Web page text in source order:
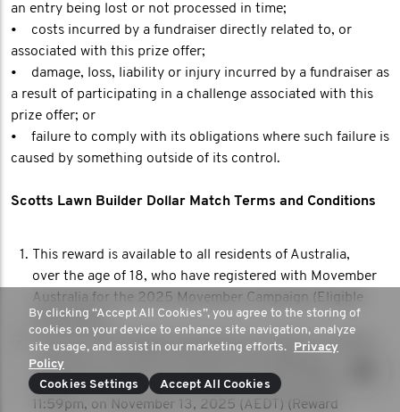
an entry being lost or not processed in time;
• costs incurred by a fundraiser directly related to, or
associated with this prize offer;
• damage, loss, liability or injury incurred by a fundraiser as
a result of participating in a challenge associated with this
prize offer; or
• failure to comply with its obligations where such failure is
caused by something outside of its control.
Scotts Lawn Builder Dollar Match Terms and Conditions
This reward is available to all residents of Australia,
over the age of 18, who have registered with Movember
Australia for the 2025 Movember Campaign (Eligible
Participant).
The first 1018 Eligible Participants to submit or receive
a donation of at least 50 AUD to their MoSpace
between 12:01 AM, on November 11, 2025 (AEDT), until
11:59pm, on November 13, 2025 (AEDT) (Reward
By clicking “Accept All Cookies”, you agree to the storing of
cookies on your device to enhance site navigation, analyze
site usage, and assist in our marketing efforts. Privacy
Policy
Cookies Settings
Accept All Cookies